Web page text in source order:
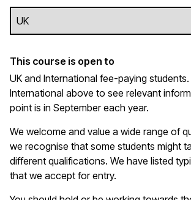
This course is open to
UK and International fee-paying
International above to see relevant
point is in September each year.
We welcome and value a wide range of
we recognise that some students might
different qualifications. We have listed
that we accept for entry.